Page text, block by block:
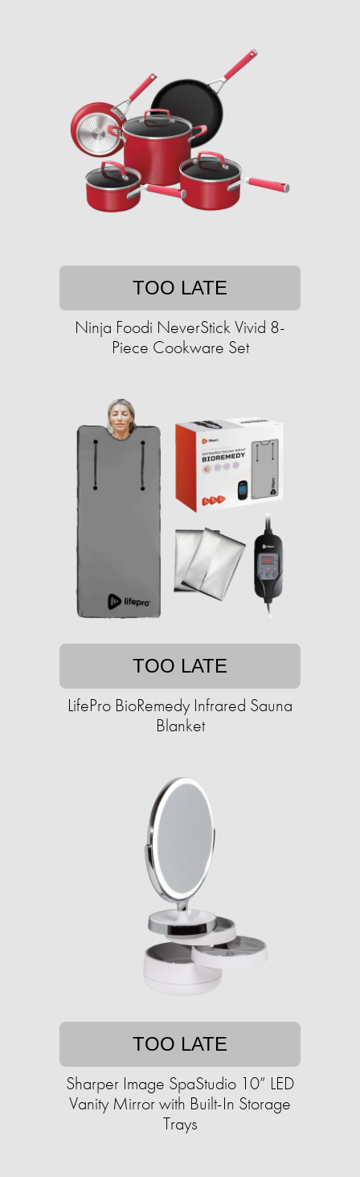
TOO LATE
Ninja Foodi NeverStick Vivid 8-
Piece Cookware Set
TOO LATE
LifePro BioRemedy Infrared Sauna
Blanket
TOO LATE
Sharper Image SpaStudio 10” LED
Vanity Mirror with Built-In Storage
Trays